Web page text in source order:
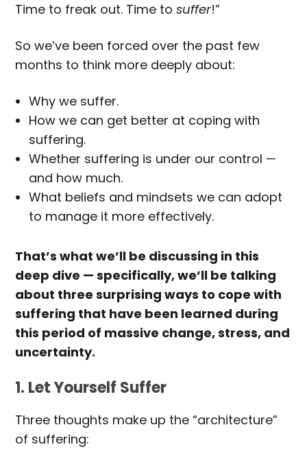
Time to freak out. Time tosuffer!”
So we’ve been forced over the past few
months to think more deeply about:
Why we suffer.
How we can get better at coping with
suffering.
Whether suffering is under our control —
and how much.
What beliefs and mindsets we can adopt
to manage it more effectively.
That’s what we’ll be discussing in this
deep dive — specifically, we’ll be talking
about three surprising ways to cope with
suffering that have been learned during
this period of massive change, stress, and
uncertainty.
1. Let Yourself Suffer
Three thoughts make up the “architecture”
of suffering: